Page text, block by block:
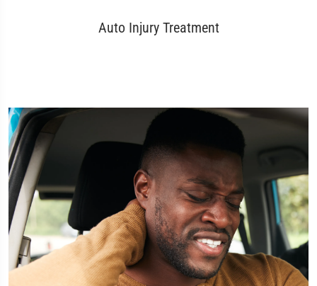
Auto Injury Treatment